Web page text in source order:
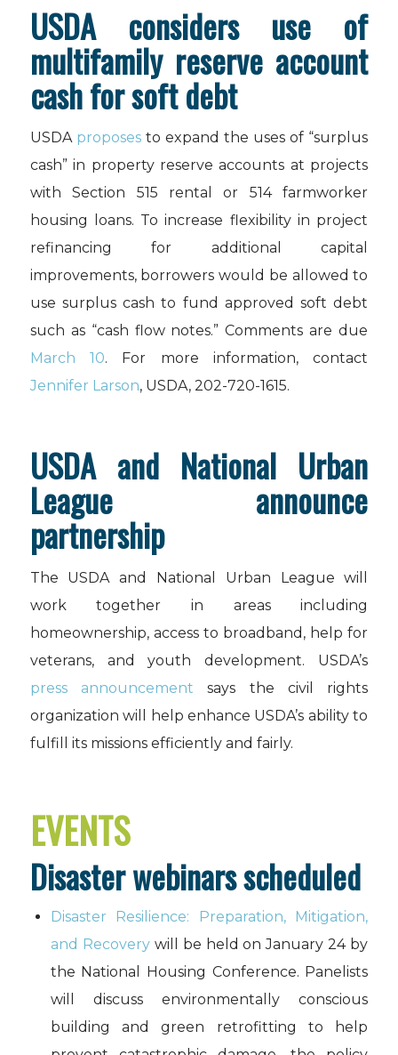
USDA considers use of
multifamily reserve account
cash for soft debt
USDA proposesto expand the uses of “surplus
cash” in property reserve accounts at projects
with Section 515 rental or 514 farmworker
housing loans. To increase flexibility in project
refinancing for additional capital
improvements, borrowers would be allowed to
use surplus cash to fund approved soft debt
such as “cash flow notes.” Comments are due
March 10. For more information, contact
Jennifer Larson, USDA, 202-720-1615.
USDA and National Urban
League announce
partnership
The USDA and National Urban League will
work together in areas including
homeownership, access to broadband, help for
veterans, and youth development. USDA’s
press announcement says the civil rights
organization will help enhance USDA’s ability to
fulfill its missions efficiently and fairly.
EVENTS
Disaster webinars scheduled
Disaster Resilience: Preparation, Mitigation,
and Recoverywill be held on January 24 by
the National Housing Conference. Panelists
will discuss environmentally conscious
building and green retrofitting to help